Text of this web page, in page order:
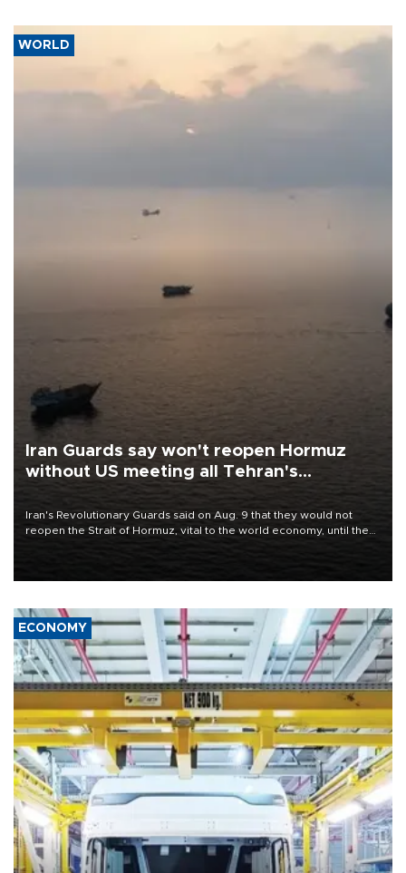
WORLD
Iran Guards say won't reopen Hormuz
without US meeting all Tehran's
conditions
Iran's Revolutionary Guards said on Aug. 9 that they would not
reopen the Strait of Hormuz, vital to the world economy, until the
ECONOMY